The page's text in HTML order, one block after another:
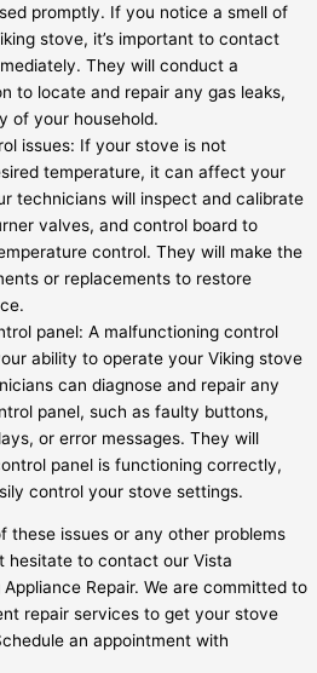
promptly. If you notice a smell of
stove, it’s important to contact
They will conduct a
to locate and repair any gas leaks,
of your household.
issues: If your stove is not
temperature, it can affect your
technicians will inspect and calibrate
valves, and control board to
control. They will make the
or replacements to restore
panel: A malfunctioning control
ability to operate your Viking stove
can diagnose and repair any
panel, such as faulty buttons,
or error messages. They will
panel is functioning correctly,
control your stove settings.
these issues or any other problems
hesitate to contact our Vista
Repair. We are committed to
repair services to get your stove
an appointment with